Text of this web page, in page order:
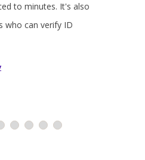
to minutes. It's also
who can verify ID